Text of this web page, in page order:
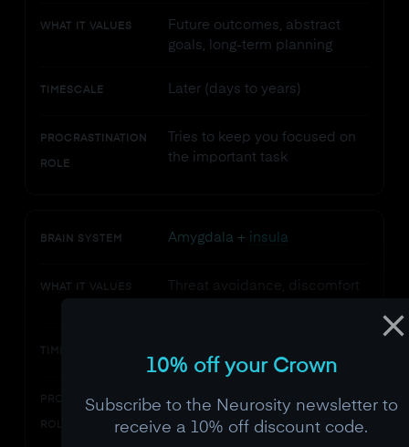
WHAT IT VALUES
Future outcomes, abstract
goals, long-term planning
TIMESCALE Later (days to years)
PROCRASTINATION
ROLE
Tries to keep you focused on
the important task
BRAIN SYSTEM Amygdala + insula
WHAT IT VALUES
Threat avoidance, discomfort
TIMESCALE
PROCRASTINATION
ROLE
Amplifies the emotional
urgency of avoiding the task
10% off your Crown
Subscribe to the Neurosity newsletter to
receive a 10% off discount code.